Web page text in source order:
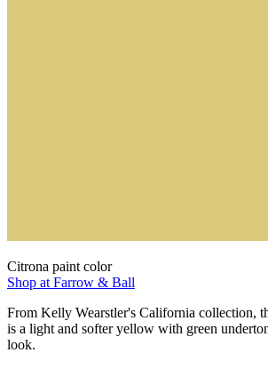
Citrona paint color
Shop at Farrow & Ball
From Kelly Wearstler's California collection,
is a light and softer yellow with green
look.